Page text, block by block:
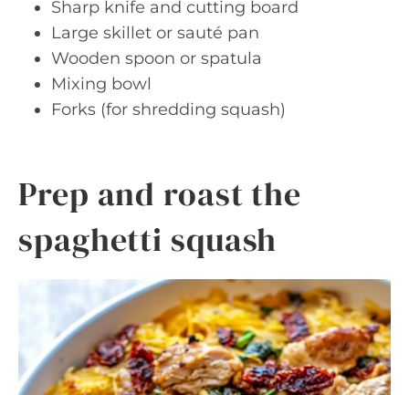
Sharp knife and cutting board
Large skillet or sauté pan
Wooden spoon or spatula
Mixing bowl
Forks (for shredding squash)
Prep and roast the
spaghetti squash